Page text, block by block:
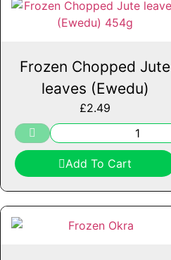
Frozen Chopped Jute
leaves (Ewedu)
£2.49
Add To Cart